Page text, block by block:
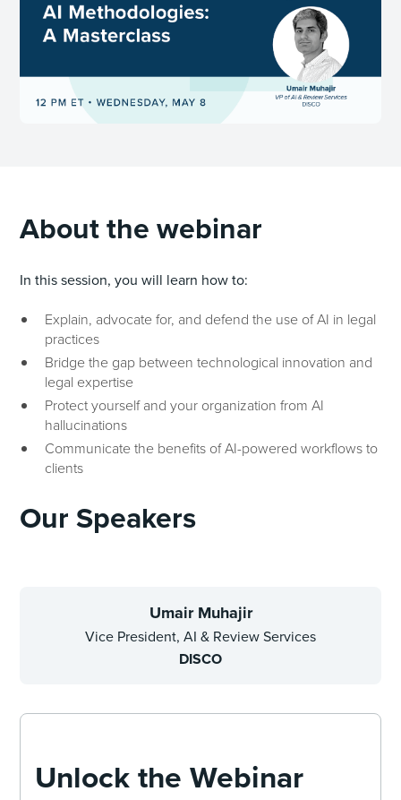
About the webinar
In this session, you will learn how to:
Explain, advocate for, and defend the use of AI in legal
practices
Bridge the gap between technological innovation and
legal expertise
Protect yourself and your organization from AI
hallucinations
Communicate the benefits of AI-powered workflows to
clients
Our Speakers
Umair Muhajir
Vice President, AI & Review Services
DISCO
Unlock the Webinar